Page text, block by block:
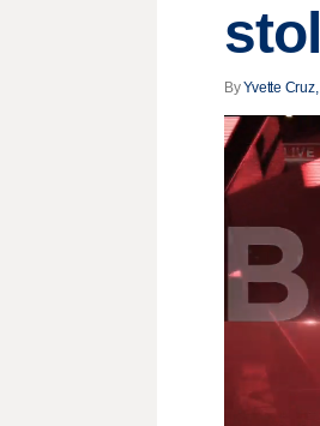
ByYvette